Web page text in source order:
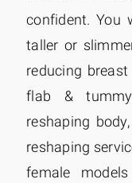
confident. You
taller or
reducing
flab &
reshaping
reshaping
female